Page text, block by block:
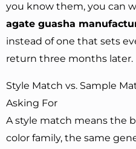
you know them, you can
agate guasha
instead of one that sets
return three months later.
Style Match vs. Sample
Asking For
A style match means the
color family, the same